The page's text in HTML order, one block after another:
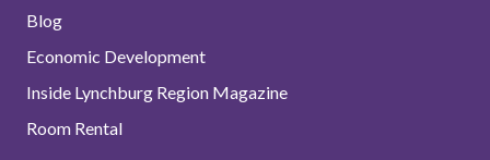
Blog
Economic Development
Inside Lynchburg Region Magazine
Room Rental